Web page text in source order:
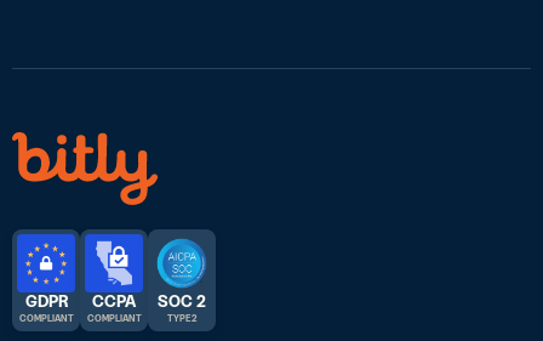
GDPR
COMPLIANT
CCPA
COMPLIANT
SOC 2
TYPE 2